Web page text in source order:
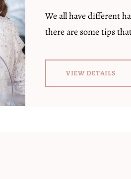
We all have different
there are some tips
VIEW DETAILS